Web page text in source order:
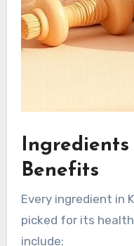
Benefits
Every ingredient in
picked for its
include: